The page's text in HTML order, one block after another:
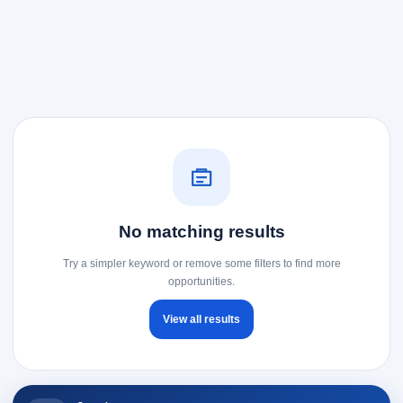
No matching results
Try a simpler keyword or remove some filters to find more
opportunities.
View all results